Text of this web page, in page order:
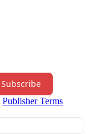
Subscribe
Publisher Terms